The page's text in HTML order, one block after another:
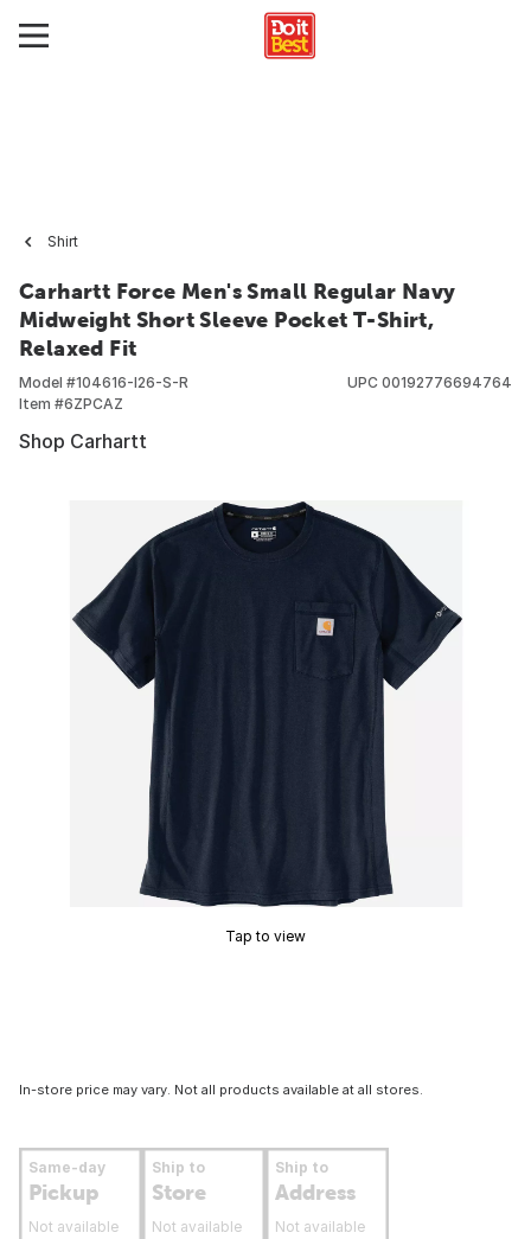
Shirt
Carhartt Force Men's Small Regular Navy
Midweight Short Sleeve Pocket T-Shirt,
Relaxed Fit
Model #104616-I26-S-R
Item #6ZPCAZ
UPC 00192776694764
Shop Carhartt
Tap to view
In-store price may vary. Not all products available at all stores.
Same-day
Pickup
Not available
Ship to
Store
Not available
Ship to
Address
Not available